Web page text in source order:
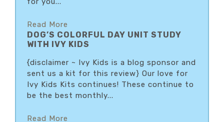
Read More
DOG’S COLORFUL DAY UNIT STUDY
WITH IVY KIDS
{disclaimer ~ Ivy Kids is a blog sponsor and
sent us a kit for this review} Our love for
Ivy Kids Kits continues! These continue to
be the best monthly...
Read More